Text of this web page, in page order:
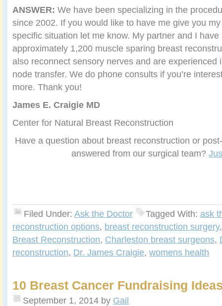
ANSWER: We have been specializing in the
since 2002. If you would like to have me give you
specific situation let me know. My partner and I have
approximately 1,200 muscle sparing breast
also reconnect sensory nerves and are experienced
node transfer. We do phone consults if you’re
more. Thank you!
James E. Craigie MD
Center for Natural Breast Reconstruction
Have a question about breast reconstruction or
answered from our surgical team?
Filed Under: Ask the Doctor Tagged With: ask
reconstruction options, breast reconstruction surgery
Breast Reconstruction, Charleston breast surgeons,
reconstruction, Dr. James Craigie, womens health
10 Breast Cancer Fundraising
September 1, 2014 by Gail